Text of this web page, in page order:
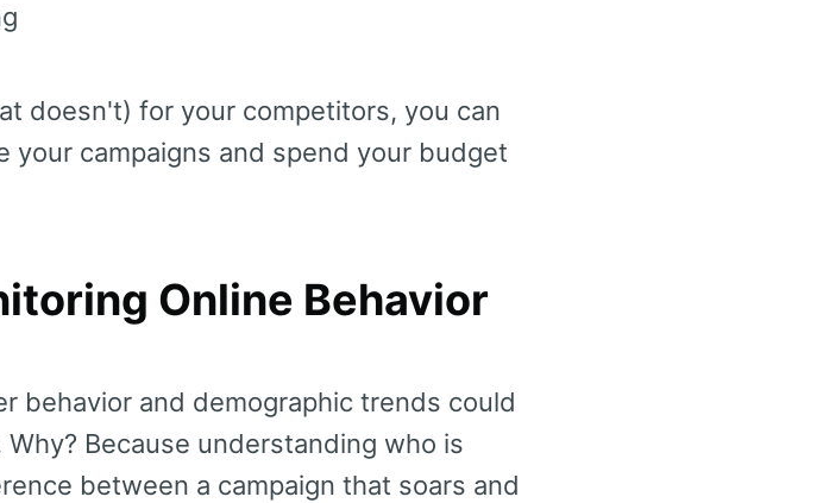
doesn't) for your competitors, you can
campaigns and spend your budget
Online Behavior
behavior and demographic trends could
Because understanding who is
between a campaign that soars and